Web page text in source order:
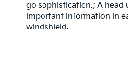
go sophistication.; A head
important information in
windshield.